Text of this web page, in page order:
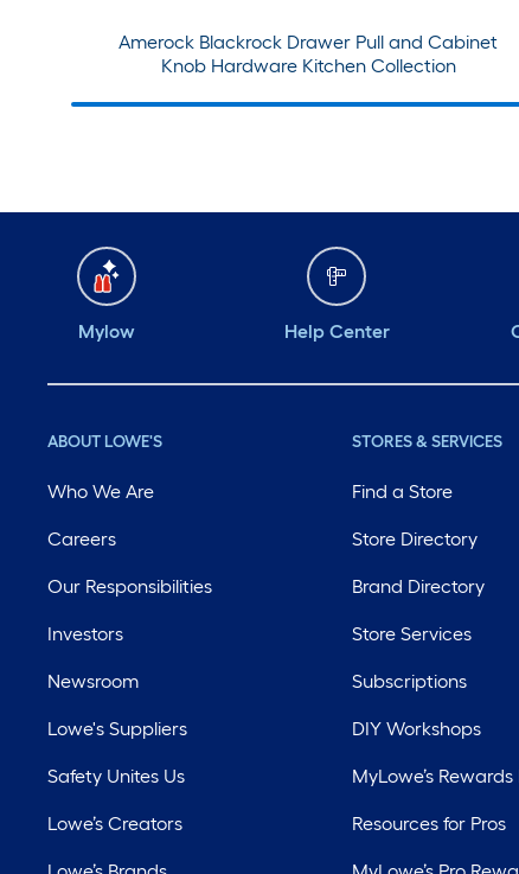
Amerock Blackrock Drawer Pull and Cabinet
Knob Hardware Kitchen Collection
Mylow Help Center
ABOUT LOWE'S
Who We Are
Careers
Our Responsibilities
Investors
Newsroom
Lowe's Suppliers
Safety Unites Us
Lowe’s Creators
STORES & SERVICES
Find a Store
Store Directory
Brand Directory
Store Services
Subscriptions
DIY Workshops
MyLowe’s
Resources for Pros